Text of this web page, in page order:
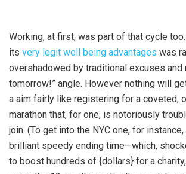
Working, at first, was part of that cycle
its very legit well being advantages was
overshadowed by traditional excuses and
tomorrow!” angle. However nothing will
a aim fairly like registering for a coveted,
marathon that, for one, is notoriously
join. (To get into the NYC one, for
brilliant speedy ending time—which,
to boost hundreds of {dollars} for a